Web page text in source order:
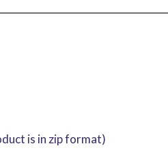
is in zip format)